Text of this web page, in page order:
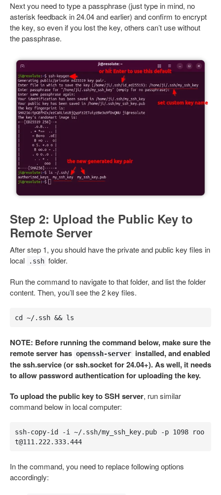
Next you need to type a passphrase (just type in mind, no
asterisk feedback in 24.04 and earlier) and confirm to encrypt
the key, so even if you lost the key, others can’t use without
the passphrase.
Step 2: Upload the Public Key to
Remote Server
After step 1, you should have the private and public key files in
local
.ssh folder.
Run the command to navigate to that folder, and list the folder
content. Then, you’ll see the 2 key files.
cd ~/.ssh && ls
NOTE: Before running the command below, make sure the
remote server has openssh-server installed, and enabled
the ssh.service (or ssh.socket for 24.04+). As well, it needs
to allow password authentication for uploading the key.
To upload the public key to SSH server, run similar
command below in local computer:
ssh-copy-id -i ~/.ssh/my_ssh_key.pub -p 1098
roo
t@111.222.333.444
In the command, you need to replace following options
accordingly: